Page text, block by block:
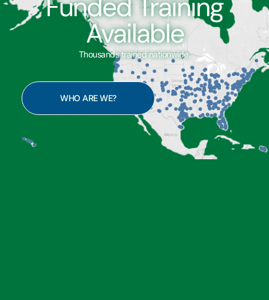
Available
Thousands trained nationwide.
WHO ARE WE?